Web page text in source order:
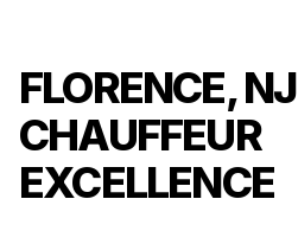
FLORENCE, NJ
CHAUFFEUR
EXCELLENCE